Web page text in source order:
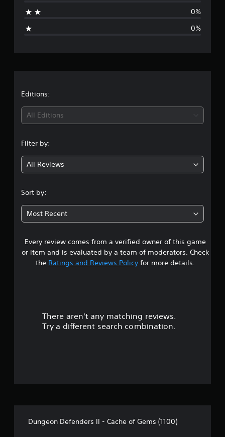
0%
0%
Editions:
All Editions
Filter by:
All Reviews
Sort by:
Most Recent
Every review comes from a verified owner of this game
or item and is evaluated by a team of moderators. Check
the Ratings and Reviews Policyfor more details.
There aren't any matching reviews.
Try a different search combination.
Dungeon Defenders II - Cache of Gems (1100)